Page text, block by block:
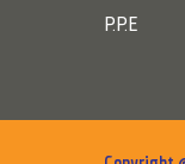
P.P.E